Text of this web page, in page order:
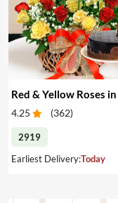
4.25 (362)
2919
Earliest Delivery:Today